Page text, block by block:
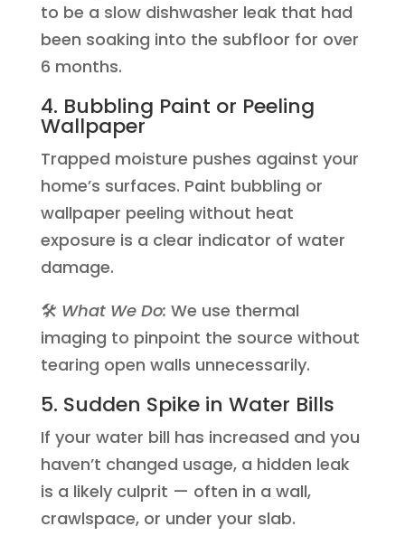
to be a slow dishwasher leak that had
been soaking into the subfloor for over
6 months.
4. Bubbling Paint or Peeling
Wallpaper
Trapped moisture pushes against your
home’s surfaces. Paint bubbling or
wallpaper peeling without heat
exposure is a clear indicator of water
damage.
🛠️ What We Do: We use thermal
imaging to pinpoint the source without
tearing open walls unnecessarily.
5. Sudden Spike in Water Bills
If your water bill has increased and you
haven’t changed usage, a hidden leak
is a likely culprit — often in a wall,
crawlspace, or under your slab.